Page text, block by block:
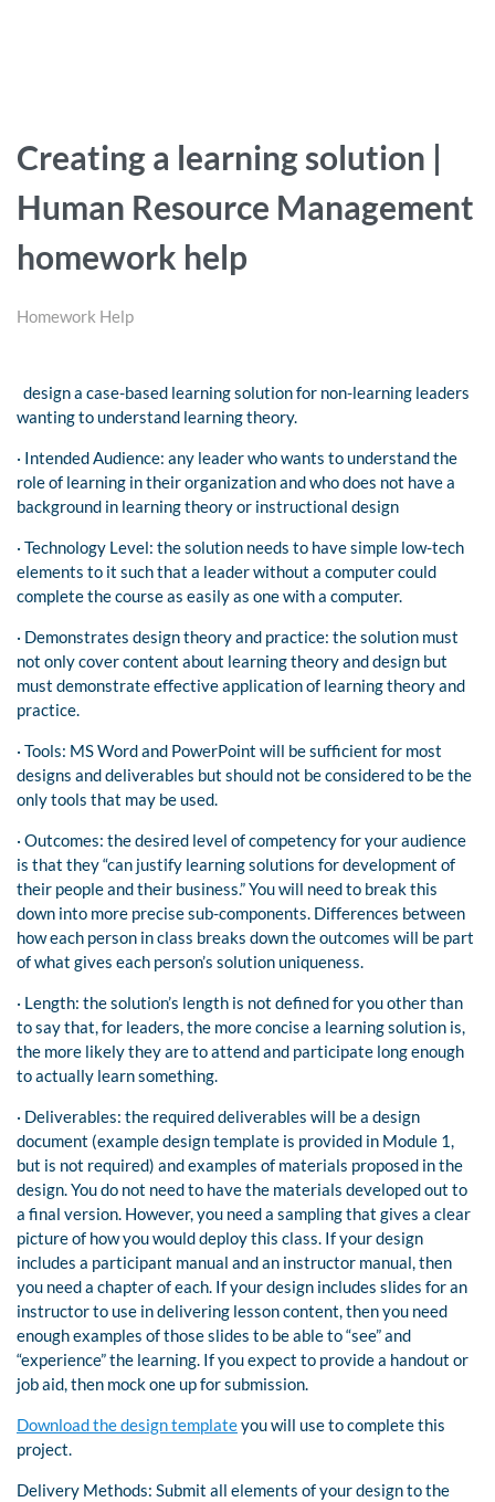
Creating a learning solution |
Human Resource Management
homework help
Homework Help
design a case-based learning solution for non-learning leaders
wanting to understand learning theory.
· Intended Audience: any leader who wants to understand the
role of learning in their organization and who does not have a
background in learning theory or instructional design
· Technology Level: the solution needs to have simple low-tech
elements to it such that a leader without a computer could
complete the course as easily as one with a computer.
· Demonstrates design theory and practice: the solution must
not only cover content about learning theory and design but
must demonstrate effective application of learning theory and
practice.
· Tools: MS Word and PowerPoint will be sufficient for most
designs and deliverables but should not be considered to be the
only tools that may be used.
· Outcomes: the desired level of competency for your audience
is that they “can justify learning solutions for development of
their people and their business.” You will need to break this
down into more precise sub-components. Differences between
how each person in class breaks down the outcomes will be part
of what gives each person’s solution uniqueness.
· Length: the solution’s length is not defined for you other than
to say that, for leaders, the more concise a learning solution is,
the more likely they are to attend and participate long enough
to actually learn something.
· Deliverables: the required deliverables will be a design
document (example design template is provided in Module 1,
but is not required) and examples of materials proposed in the
design. You do not need to have the materials developed out to
a final version. However, you need a sampling that gives a clear
picture of how you would deploy this class. If your design
includes a participant manual and an instructor manual, then
you need a chapter of each. If your design includes slides for an
instructor to use in delivering lesson content, then you need
enough examples of those slides to be able to “see” and
“experience” the learning. If you expect to provide a handout or
job aid, then mock one up for submission.
Download the design templateyou will use to complete this
project.
Delivery Methods: Submit all elements of your design to the